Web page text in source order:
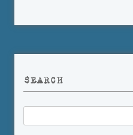
SEARCH
for: